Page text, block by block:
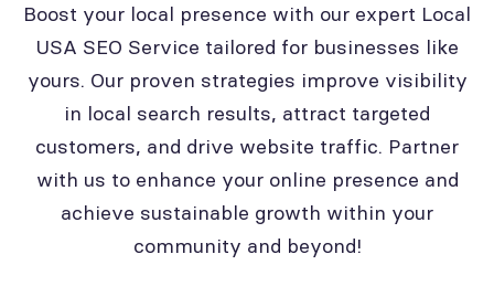
Boost your local presence with our expert Local
USA SEO Service tailored for businesses like
yours. Our proven strategies improve visibility
in local search results, attract targeted
customers, and drive website traffic. Partner
with us to enhance your online presence and
achieve sustainable growth within your
community and beyond!